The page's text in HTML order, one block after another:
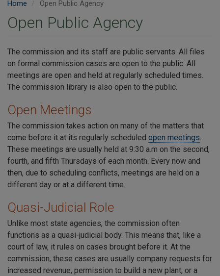
Home Open Public Agency
Open Public Agency
The commission and its staff are public servants. All files
on formal commission cases are open to the public. All
meetings are open and held at regularly scheduled times.
The commission library is also open to the public.
Open Meetings
The commission takes action on many of the matters that
come before it at its regularly scheduled open meetings.
These meetings are usually held at 9:30 a.m on the second,
fourth, and fifth Thursdays of each month. Every now and
then, due to scheduling conflicts, meetings are held on a
different day or at a different time.
Quasi-Judicial Role
Unlike most state agencies, the commission often
functions as a quasi-judicial body. This means that, like a
court of law, it rules on cases brought before it. At the
commission, these cases are usually company requests for
increased revenue, permission to build a new plant, or a